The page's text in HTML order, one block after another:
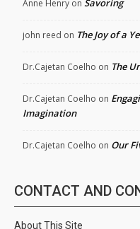
Anne Henry on Savoring
john reed on The Joy of a
Dr.Cajetan Coelho on The
Dr.Cajetan Coelho on
Imagination
Dr.Cajetan Coelho on Our
CONTACT AND
About This Site